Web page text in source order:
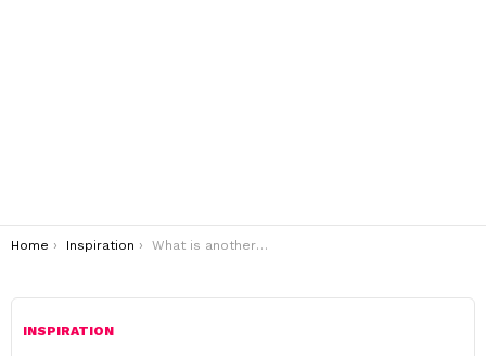
You are here:
Home Inspiration What is another word for greatly appreciated?
INSPIRATION